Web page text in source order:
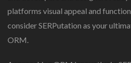
platforms visual appeal and
consider SERPutation as your
ORM.